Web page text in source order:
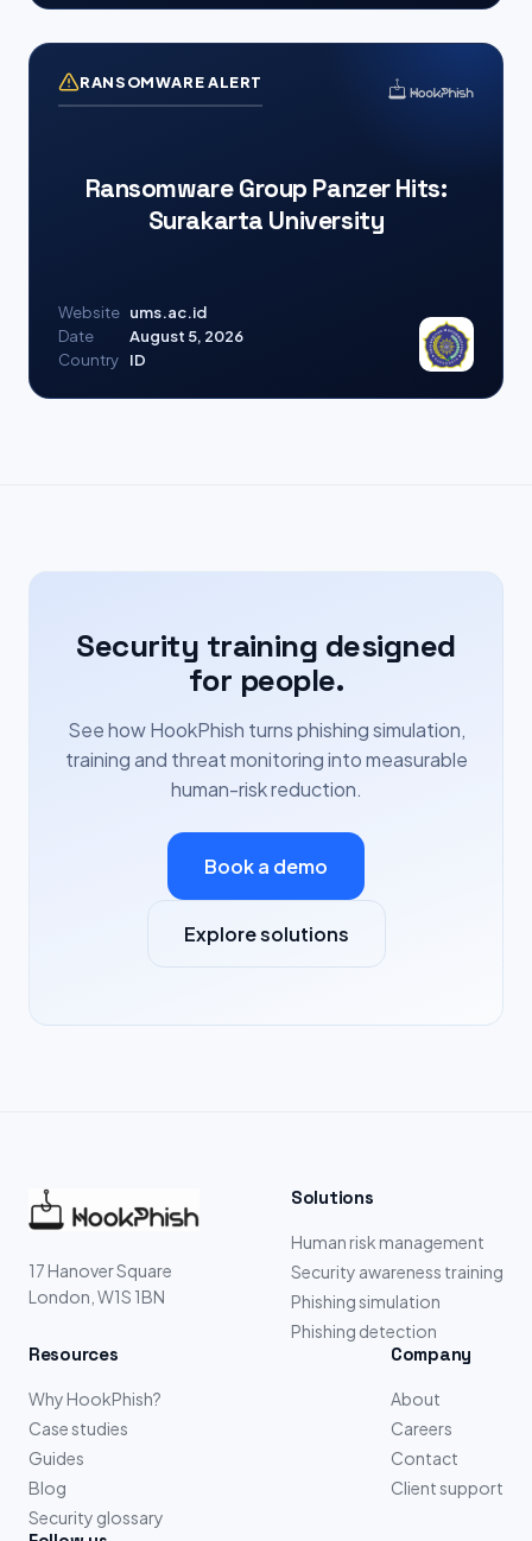
RANSOMWARE ALERT
Ransomware Group Panzer Hits:
Surakarta University
Website ums.ac.id
Date
August 5, 2026
Country
ID
Security training designed
for people.
See how HookPhish turns phishing simulation,
training and threat monitoring into measurable
human-risk reduction.
Book a demo
Explore solutions
17 Hanover Square
London, W1S 1BN
Solutions
Human risk management
Security awareness training
Phishing simulation
Phishing detection
Resources
Why HookPhish?
Case studies
Guides
Blog
Security glossary
Company
About
Careers
Contact
Client support